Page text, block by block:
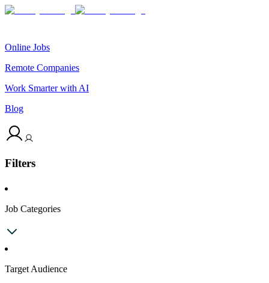
Online Jobs
Remote Companies
Work Smarter with AI
Blog
Filters
Job Categories
Target Audience